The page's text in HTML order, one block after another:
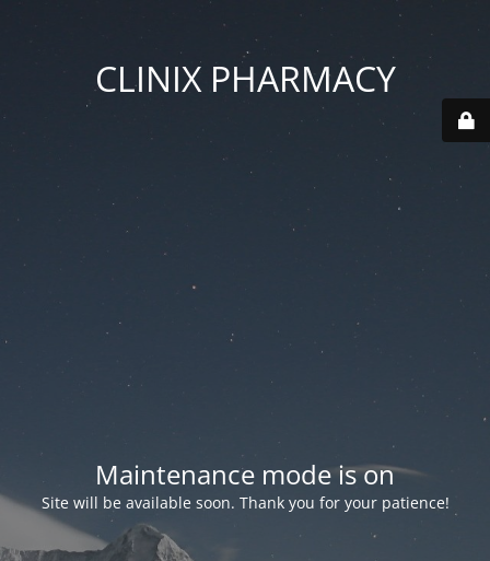
CLINIX PHARMACY
Maintenance mode is on
Site will be available soon. Thank you for your patience!